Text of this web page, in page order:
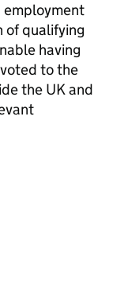
employment
of qualifying
having
to the
the UK and